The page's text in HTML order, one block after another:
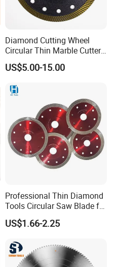
Diamond Cutting Wheel
Circular Thin Marble Cutter
Segment Saw Blade for Tile
and Stone
US$5.00-15.00
Professional Thin Diamond
Tools Circular Saw Blade for
Granite Marble Tile
Porcelain Cutting
US$1.66-2.25